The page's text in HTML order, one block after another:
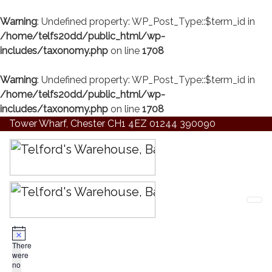
Warning: Undefined property: WP_Post_Type::$term_id in
/home/telfs20dd/public_html/wp-
includes/taxonomy.php on line 1708
Warning: Undefined property: WP_Post_Type::$term_id in
/home/telfs20dd/public_html/wp-
includes/taxonomy.php on line 1708
Tower Wharf, Chester CH1 4EZ 01244 390090
There
were
no